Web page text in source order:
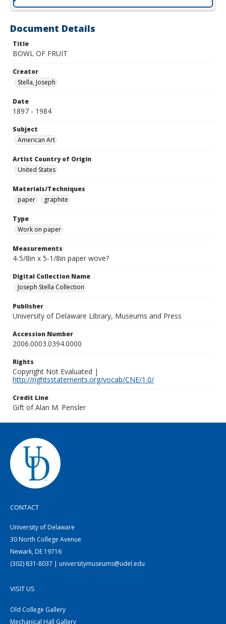
Document Details
Title
BOWL OF FRUIT
Creator
Stella, Joseph
Date
1897 - 1984
Subject
American Art
Artist Country of Origin
United States
Materials/Techniques
paper
graphite
Type
Work on paper
Measurements
4-5/8in x 5-1/8in paper wove?
Digital Collection Name
Joseph Stella Collection
Publisher
University of Delaware Library, Museums and Press
Accession Number
2006.0003.0394.0000
Rights
Copyright Not Evaluated |
http://rightsstatements.org/vocab/CNE/1.0/
Credit Line
Gift of Alan M. Pensler
CONTACT
University of Delaware
30 North College Avenue
Newark, DE 19716
(302) 831-8037 | universitymuseums@udel.edu
VISIT US
Old College Gallery
Mechanical Hall Gallery